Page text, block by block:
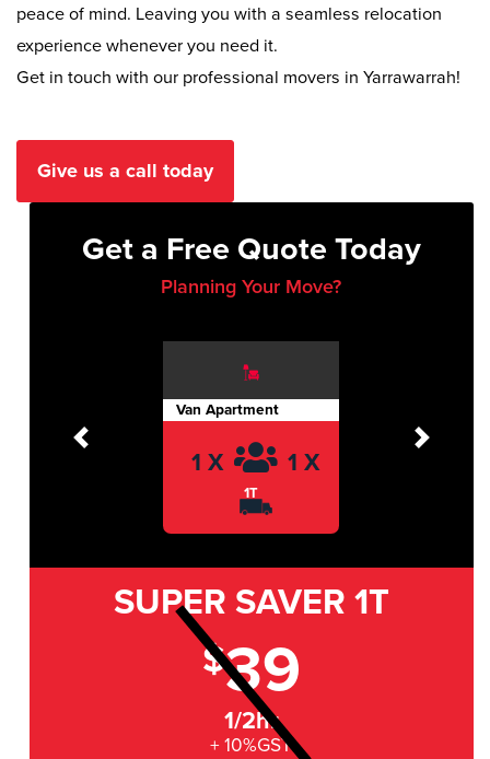
peace of mind. Leaving you with a seamless relocation
experience whenever you need it.
Get in touch with our professional movers in Yarrawarrah!
Give us a call today
Get a Free Quote Today
Planning Your Move?
Van Apartment
1 X 1 X
1T
Previous Next
SUPER SAVER 1T
$39
1/2hr
+ 10%GST